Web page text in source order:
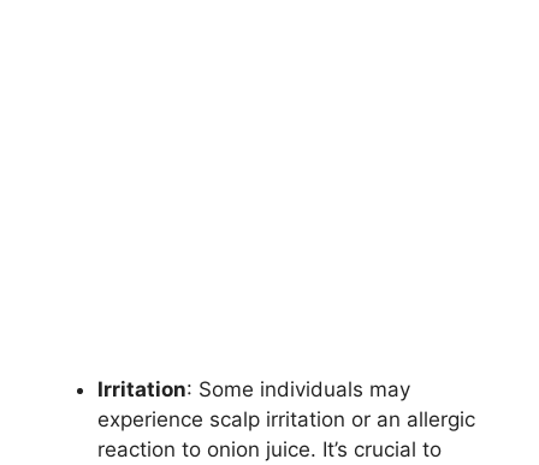
Irritation: Some individuals may
experience scalp irritation or an allergic
reaction to onion juice. It’s crucial to